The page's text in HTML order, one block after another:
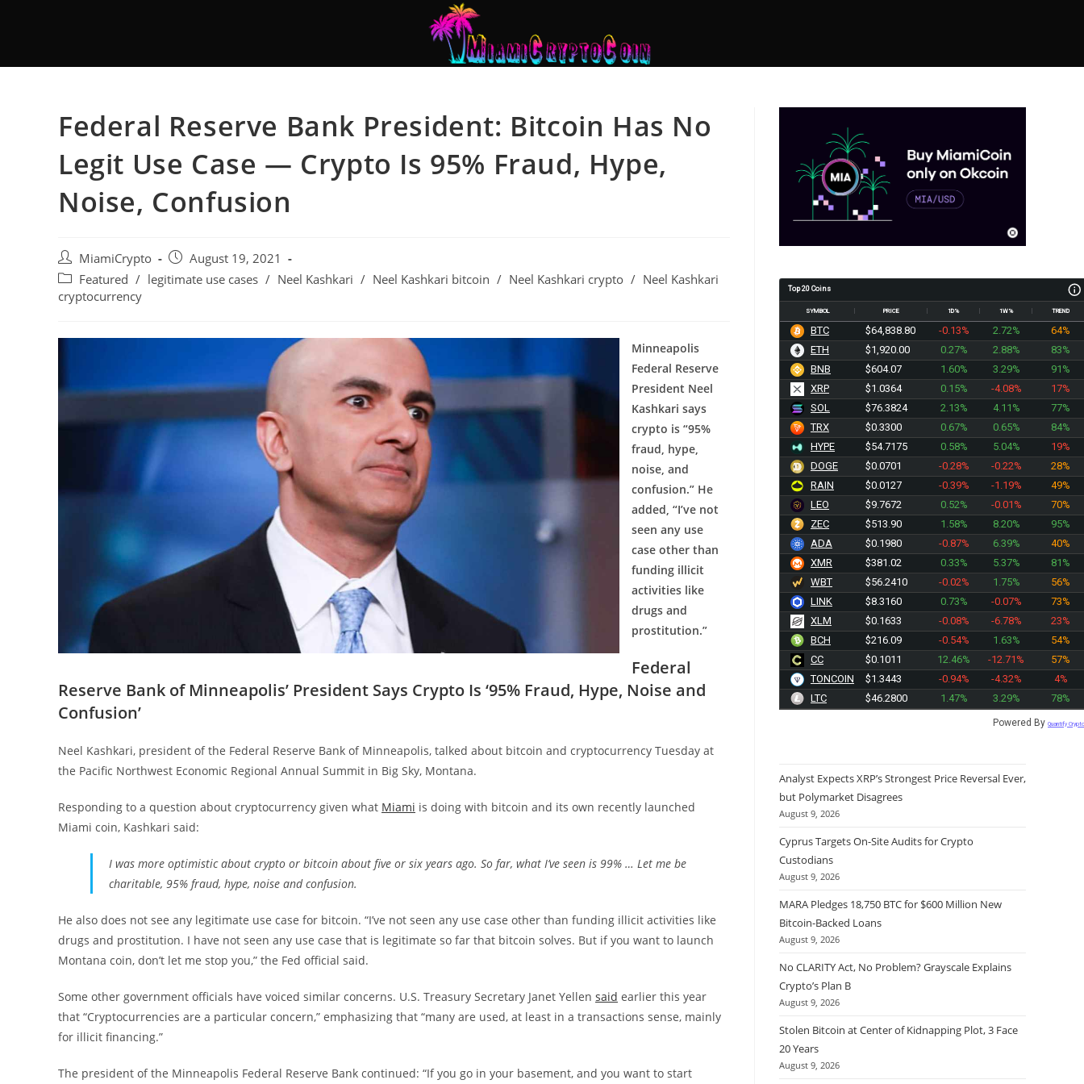
Federal Reserve Bank President: Bitcoin Has No
Legit Use Case — Crypto Is 95% Fraud, Hype,
Noise, Confusion
MiamiCrypto
August 19, 2021
Featured / legitimate use cases / Neel Kashkari / Neel Kashkari bitcoin / Neel Kashkari crypto / Neel Kashkari
cryptocurrency
Minneapolis
Federal Reserve
President Neel
Kashkari says
crypto is “95%
fraud, hype,
noise, and
confusion.” He
added, “I’ve not
seen any use
case other than
funding illicit
activities like
drugs and
prostitution.”
Federal
Reserve Bank of Minneapolis’ President Says Crypto Is ‘95% Fraud, Hype, Noise and
Confusion’
Neel Kashkari, president of the Federal Reserve Bank of Minneapolis, talked about bitcoin and cryptocurrency Tuesday at
the Pacific Northwest Economic Regional Annual Summit in Big Sky, Montana.
Responding to a question about cryptocurrency given what Miami is doing with bitcoin and its own recently launched
Miami coin, Kashkari said:
I was more optimistic about crypto or bitcoin about five or six years ago. So far, what I’ve seen is 99% … Let me be
charitable, 95% fraud, hype, noise and confusion.
He also does not see any legitimate use case for bitcoin. “I’ve not seen any use case other than funding illicit activities like
drugs and prostitution. I have not seen any use case that is legitimate so far that bitcoin solves. But if you want to launch
Montana coin, don’t let me stop you,” the Fed official said.
Some other government officials have voiced similar concerns. U.S. Treasury Secretary Janet Yellen said earlier this year
that “Cryptocurrencies are a particular concern,” emphasizing that “many are used, at least in a transactions sense, mainly
for illicit financing.”
The president of the Minneapolis Federal Reserve Bank continued: “If you go in your basement, and you want to start
Top 20 Coins
SYMBOL PRICE 1D% 1W% TREND
BTC $64,838.80 -0.13% 2.72%
64%
ETH
$1,920.01 0.27% 2.88%
83%
BNB
$604.07 1.60% 3.29%
91%
XRP
$1.0364 0.15% -4.08%
17%
SOL
$76.3824 2.13% 4.11%
77%
TRX
$0.3300 0.67% 0.65%
84%
HYPE
$54.7175 0.58% 5.04%
19%
DOGE
$0.0701 -0.28% -0.22%
28%
RAIN
$0.0127 -0.39% -1.19%
49%
LEO
$9.7672 0.52% -0.01%
70%
ZEC
$513.90 1.58% 8.20%
95%
ADA
$0.1981 -0.87% 6.39%
40%
XMR
$381.02 0.33% 5.37%
81%
WBT
$56.2410 -0.02% 1.75%
56%
LINK
$8.3160 0.73% -0.07%
73%
XLM
$0.1633 -0.08% -6.78%
23%
BCH
$216.09 -0.54% 1.63%
54%
CC
$0.1011 12.46% -12.71%
57%
TONCOIN
$1.3443 -0.94% -4.32%
4%
LTC
$46.2800 1.47% 3.29% 78%
Powered By Quantify Crypto
Analyst Expects XRP’s Strongest Price Reversal Ever,
but Polymarket Disagrees
August 9, 2026
Cyprus Targets On-Site Audits for Crypto
Custodians
August 9, 2026
MARA Pledges 18,750 BTC for $600 Million New
Bitcoin-Backed Loans
August 9, 2026
No CLARITY Act, No Problem? Grayscale Explains
Crypto’s Plan B
August 9, 2026
Stolen Bitcoin at Center of Kidnapping Plot, 3 Face
20 Years
August 9, 2026